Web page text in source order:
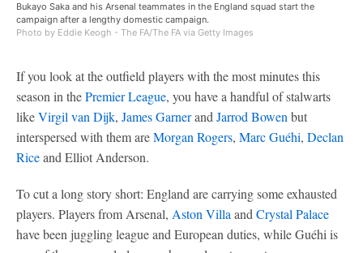
Bukayo Saka and his Arsenal teammates in the England squad start the
campaign after a lengthy domestic campaign.
Photo by Eddie Keogh - The FA/The FA via Getty Images
If you look at the outfield players with the most minutes this
season in thePremier League, you have a handful of stalwarts
likeVirgil van Dijk, James Garnerand Jarrod Bowen but
interspersed with them areMorgan Rogers, Marc Guéhi, Declan
Riceand Elliot Anderson.
To cut a long story short: England are carrying some exhausted
players. Players from Arsenal, Aston Villa and Crystal Palace
have been juggling league and European duties, while Guéhi is